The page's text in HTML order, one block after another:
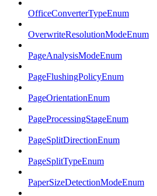
OfficeConverterTypeEnum
OverwriteResolutionModeEnum
PageAnalysisModeEnum
PageFlushingPolicyEnum
PageOrientationEnum
PageProcessingStageEnum
PageSplitDirectionEnum
PageSplitTypeEnum
PaperSizeDetectionModeEnum